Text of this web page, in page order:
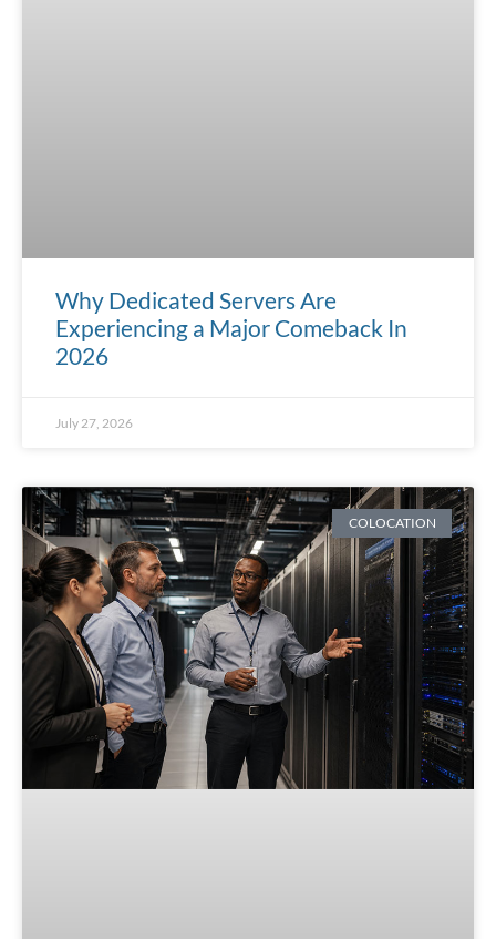
Why Dedicated Servers Are
Experiencing a Major Comeback In
2026
July 27, 2026
COLOCATION